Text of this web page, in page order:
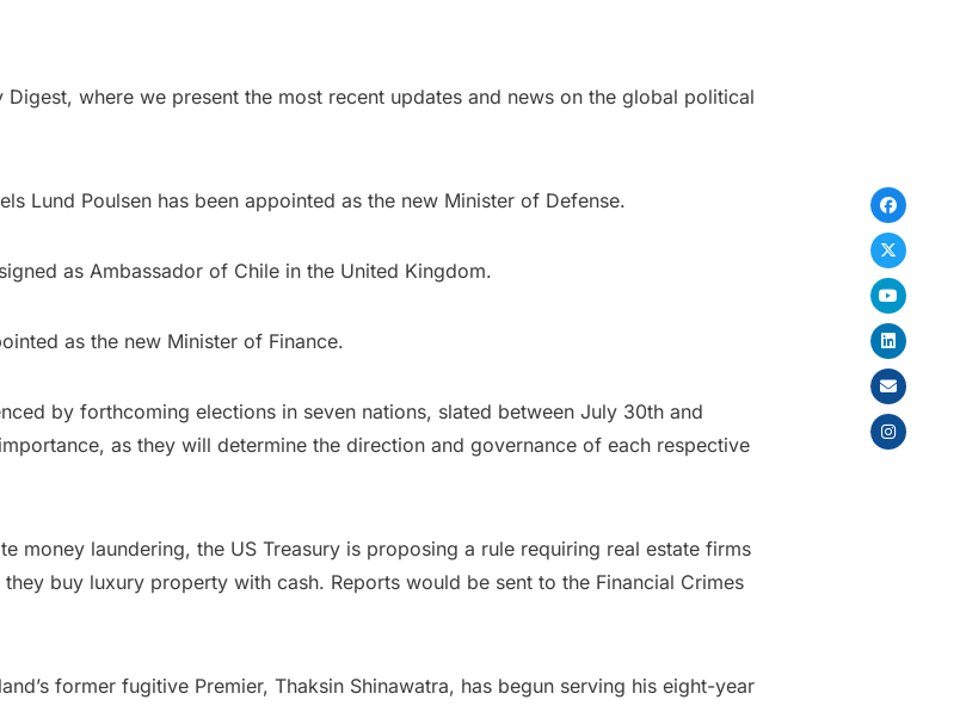
where we present the most recent updates and news on the global political
Lund Poulsen has been appointed as the new Minister of Defense.
as Ambassador of Chile in the United Kingdom.
as the new Minister of Finance.
by forthcoming elections in seven nations, slated between July 30th and
as they will determine the direction and governance of each respective
money laundering, the US Treasury is proposing a rule requiring real estate firms
buy luxury property with cash. Reports would be sent to the Financial Crimes
former fugitive Premier, Thaksin Shinawatra, has begun serving his eight-year